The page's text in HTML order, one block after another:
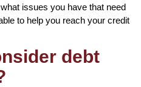
issues you have that need
to help you reach your credit
debt